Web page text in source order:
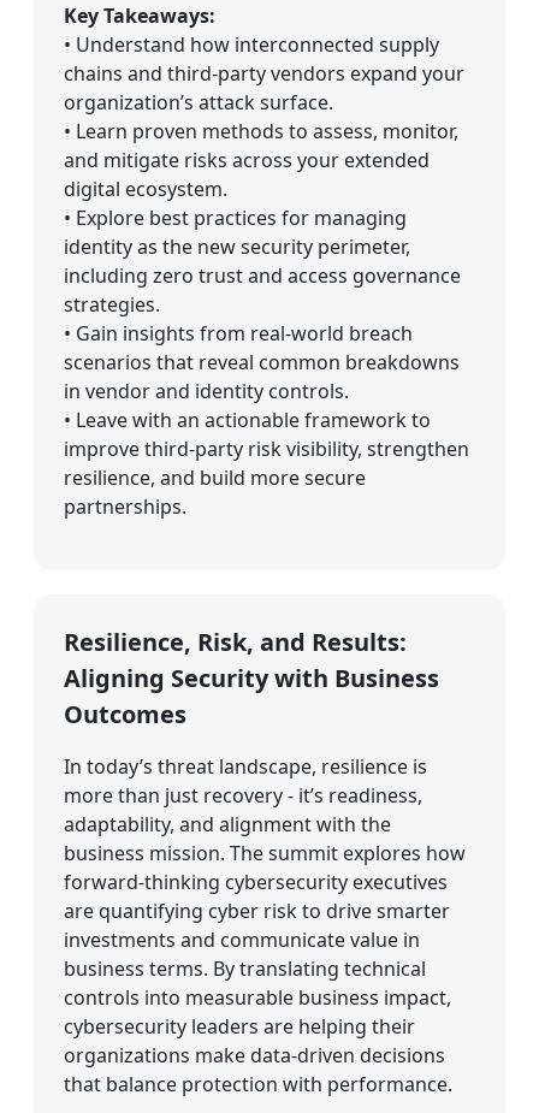
Key Takeaways:
• Understand how interconnected supply
chains and third-party vendors expand your
organization’s attack surface.
• Learn proven methods to assess, monitor,
and mitigate risks across your extended
digital ecosystem.
• Explore best practices for managing
identity as the new security perimeter,
including zero trust and access governance
strategies.
• Gain insights from real-world breach
scenarios that reveal common breakdowns
in vendor and identity controls.
• Leave with an actionable framework to
improve third-party risk visibility, strengthen
resilience, and build more secure
partnerships.
Resilience, Risk, and Results:
Aligning Security with Business
Outcomes
In today’s threat landscape, resilience is
more than just recovery - it’s readiness,
adaptability, and alignment with the
business mission. The summit explores how
forward-thinking cybersecurity executives
are quantifying cyber risk to drive smarter
investments and communicate value in
business terms. By translating technical
controls into measurable business impact,
cybersecurity leaders are helping their
organizations make data-driven decisions
that balance protection with performance.